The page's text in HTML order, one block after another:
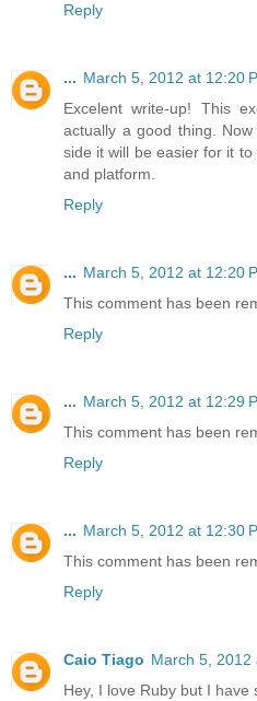
Reply
... March 5, 2012 at 12:20
Excelent write-up! This
actually a good thing.
side it will be easier for it
and platform.
Reply
... March 5, 2012 at 12:20
This comment has been
Reply
... March 5, 2012 at 12:29
This comment has been
Reply
... March 5, 2012 at 12:30
This comment has been
Reply
Caio Tiago March 5, 2012
Hey, I love Ruby but I have